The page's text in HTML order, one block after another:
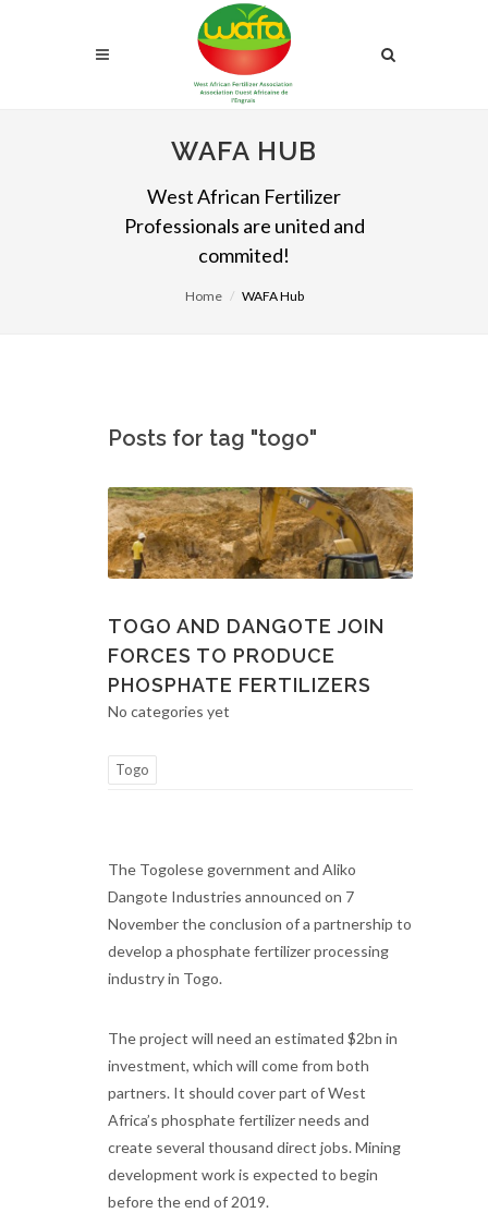
WAFA HUB
West African Fertilizer
Professionals are united and
commited!
Home WAFA Hub
Posts for tag "togo"
TOGO AND DANGOTE JOIN
FORCES TO PRODUCE
PHOSPHATE FERTILIZERS
No categories yet
Togo
The Togolese government and Aliko
Dangote Industries announced on 7
November the conclusion of a partnership to
develop a phosphate fertilizer processing
industry in Togo.
The project will need an estimated $2bn in
investment, which will come from both
partners. It should cover part of West
Africa’s phosphate fertilizer needs and
create several thousand direct jobs. Mining
development work is expected to begin
before the end of 2019.